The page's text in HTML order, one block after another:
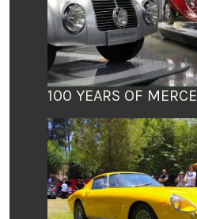
100 YEARS OF